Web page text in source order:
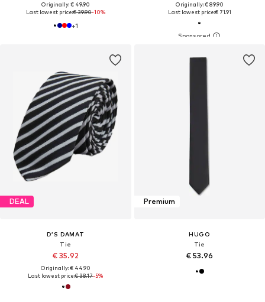
Originally: € 49.90
Last lowest price:€ 39.90-10%
+1
Originally: € 89.90
Last lowest price:€ 71.91
DEAL
D’S DAMAT
Tie
€ 35.92
Originally: € 44.90
Last lowest price:€ 38.17-5%
Premium
HUGO
Tie
€ 53.96